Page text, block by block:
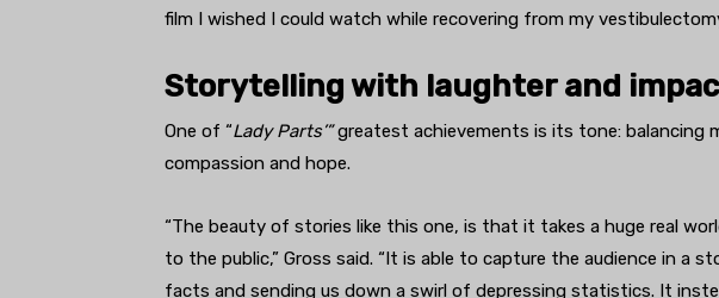
film I wished I could watch while recovering from my
Storytelling with laughter and
One of “Lady Parts’”greatest achievements is its tone: balancing
compassion and hope.
“The beauty of stories like this one, is that it takes a huge real
to the public,” Gross said. “It is able to capture the audience in a
facts and sending us down a swirl of depressing statistics. It